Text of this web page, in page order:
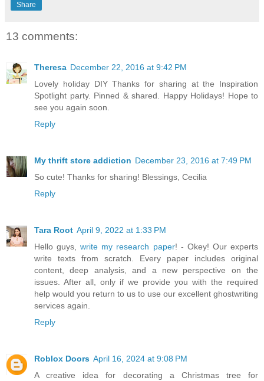
Share
13 comments:
Theresa December 22, 2016 at 9:42 PM
Lovely holiday DIY Thanks for sharing at the Inspiration
Spotlight party. Pinned & shared. Happy Holidays! Hope to
see you again soon.
Reply
My thrift store addiction December 23, 2016 at 7:49 PM
So cute! Thanks for sharing! Blessings, Cecilia
Reply
Tara Root April 9, 2022 at 1:33 PM
Hello guys,write my research paper! - Okey! Our experts
write texts from scratch. Every paper includes original
content, deep analysis, and a new perspective on the
issues. After all, only if we provide you with the required
help would you return to us to use our excellent ghostwriting
services again.
Reply
Roblox Doors April 16, 2024 at 9:08 PM
A creative idea for decorating a Christmas tree for